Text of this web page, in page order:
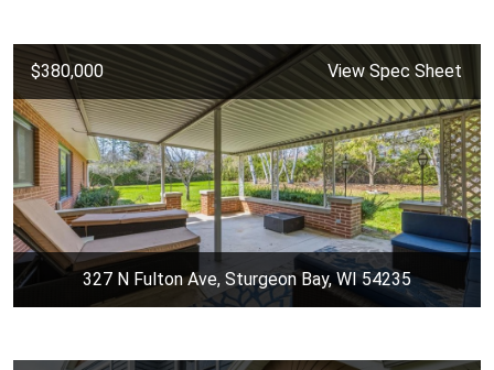
$380,000 View Spec Sheet
327 N Fulton Ave, Sturgeon Bay, WI 54235